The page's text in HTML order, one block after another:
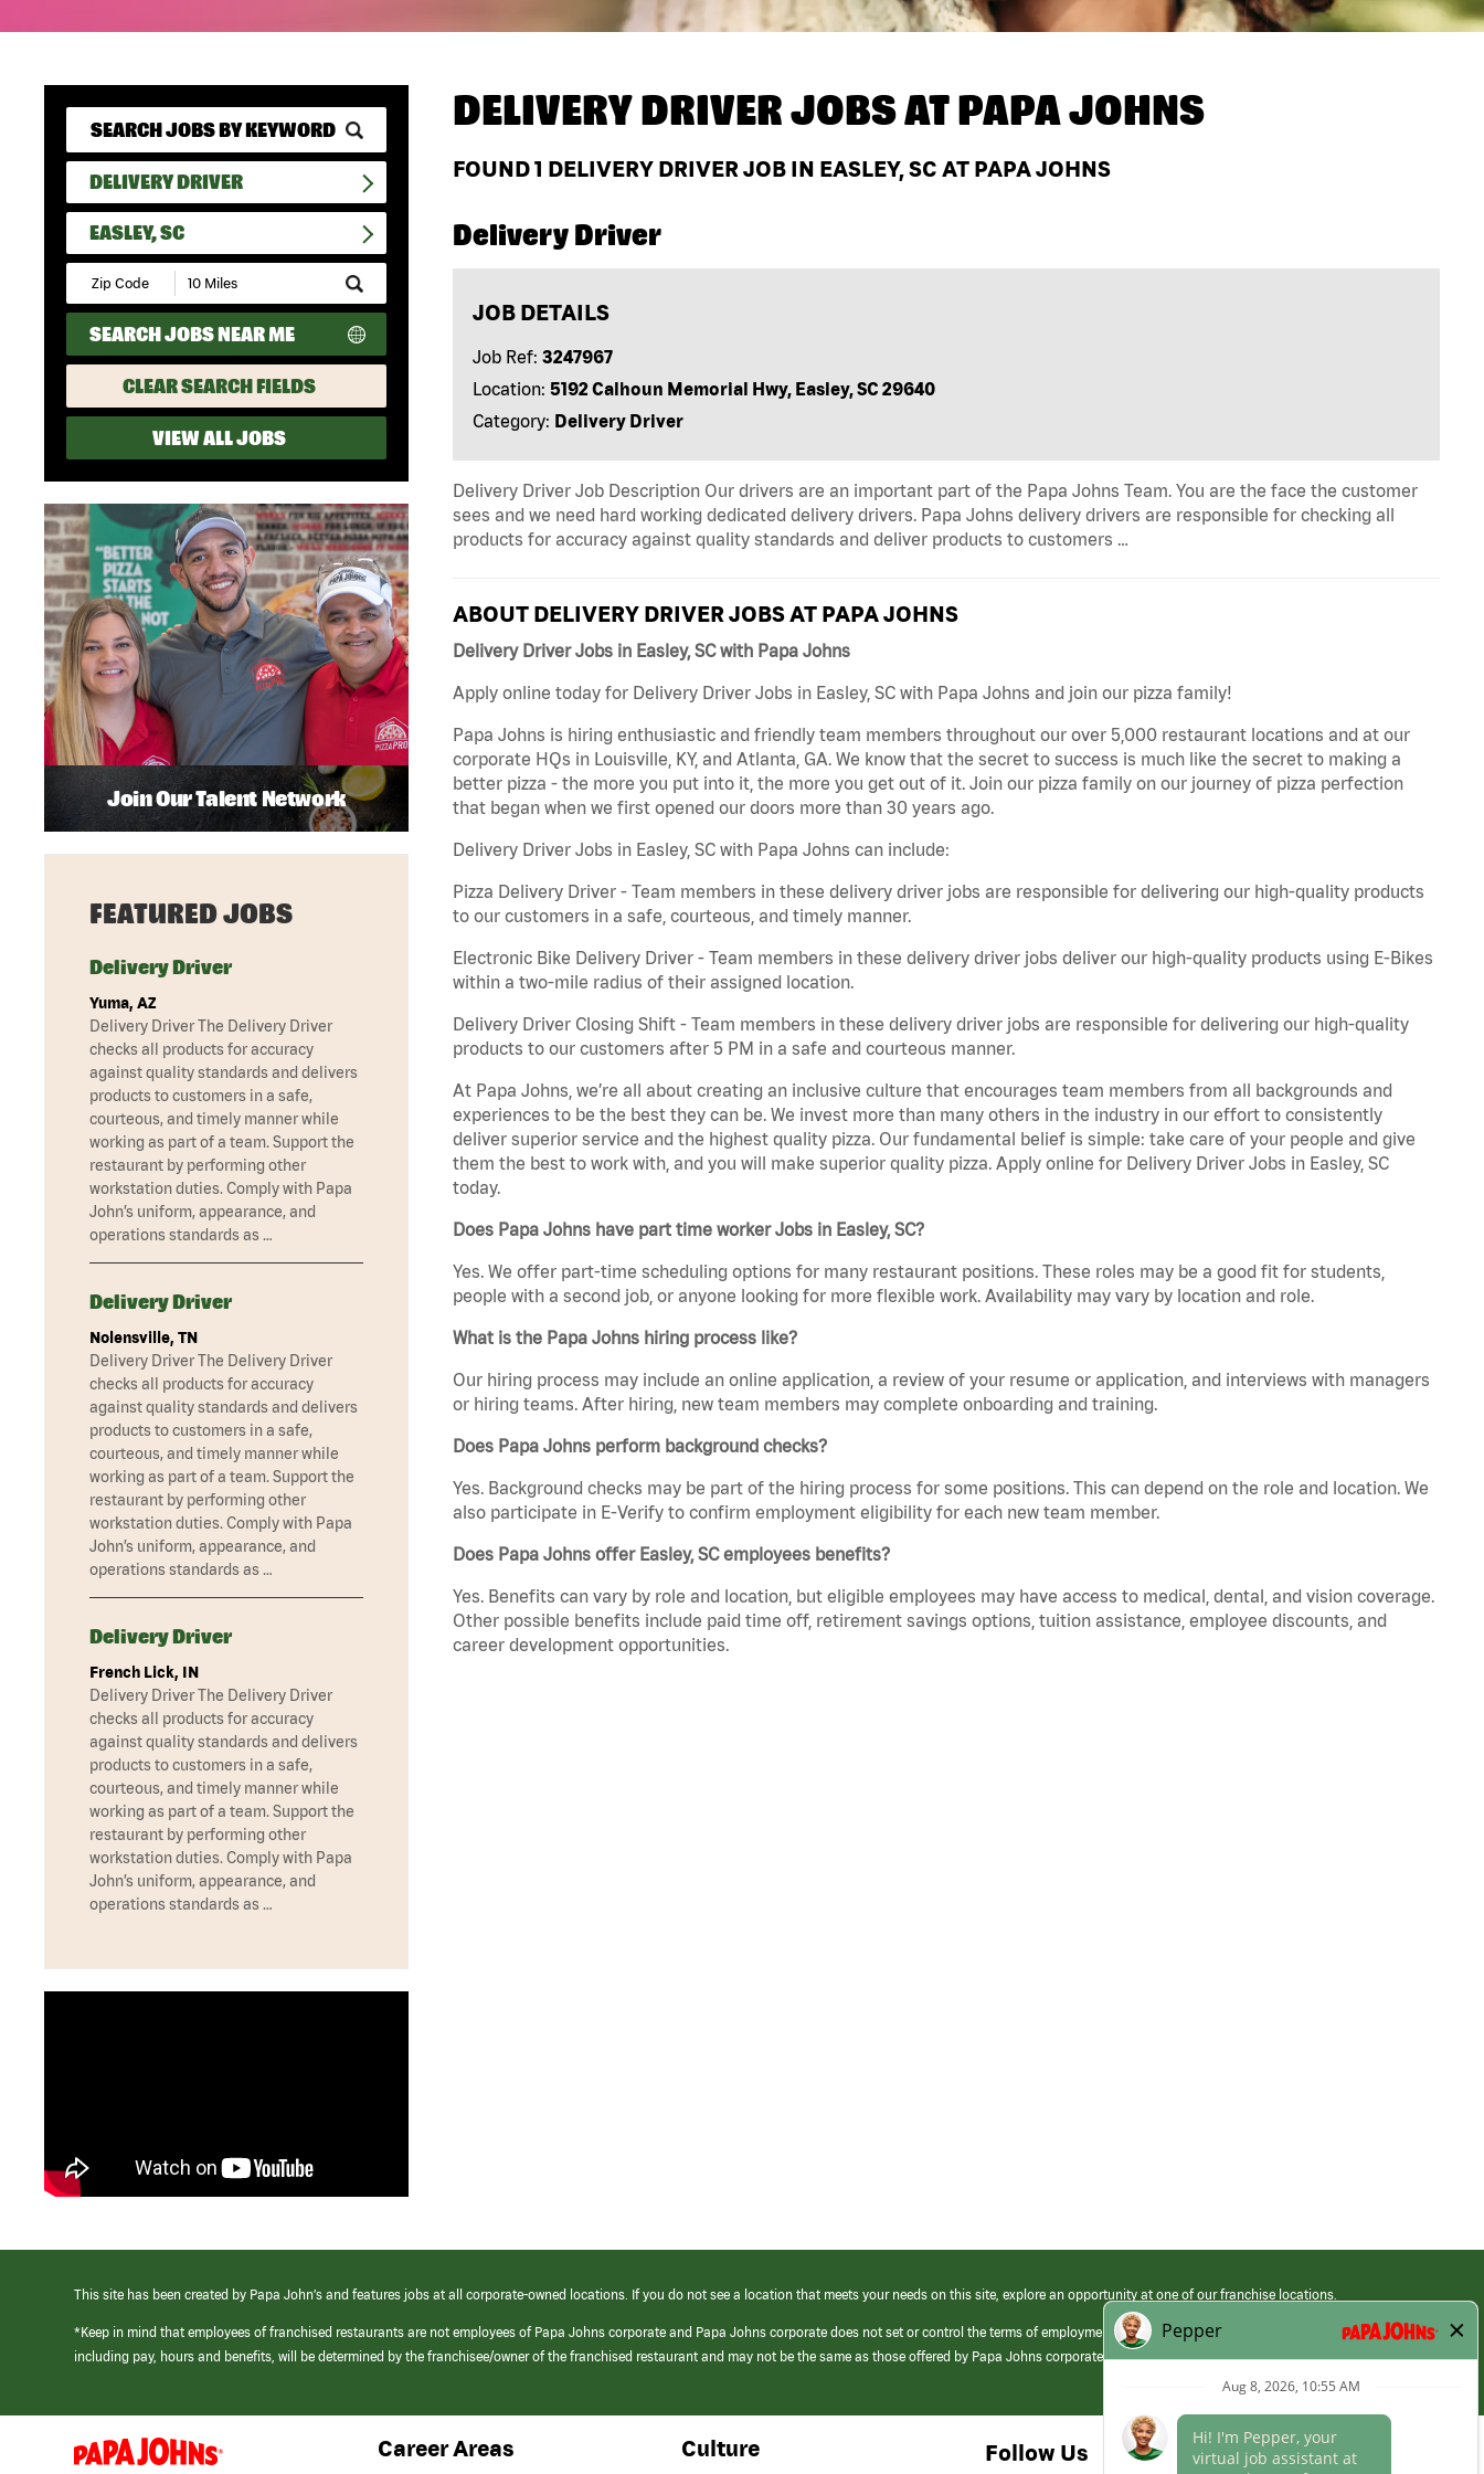
DELIVERY DRIVER
EASLEY, SC
Submit
Zip
Code
and
Radius
Search
SEARCH JOBS NEAR ME
CLEAR SEARCH FIELDS
VIEW ALL JOBS
DELIVERY DRIVER JOBS ATPAPA JOHNS
FOUND1 DELIVERY DRIVER JOB IN EASLEY, SC AT PAPA JOHNS
Delivery Driver
JOB DETAILS
Job Ref: 3247967
Location: 5192 Calhoun Memorial Hwy, Easley, SC 29640
Category: Delivery Driver
Delivery Driver Job Description Our drivers are an important part of the Papa Johns Team. You are the face the customer
sees and we need hard working dedicated delivery drivers. Papa Johns delivery drivers are responsible for checking all
products for accuracy against quality standards and deliver products to customers …
ABOUT DELIVERY DRIVER JOBS AT PAPA JOHNS
Delivery Driver Jobs in Easley, SC with Papa Johns
Apply online today for Delivery Driver Jobs in Easley, SC with Papa Johns and join our pizza family!
Papa Johns is hiring enthusiastic and friendly team members throughout our over 5,000 restaurant locations and at our
corporate HQs in Louisville, KY, and Atlanta, GA. We know that the secret to success is much like the secret to making a
better pizza - the more you put into it, the more you get out of it. Join our pizza family on our journey of pizza perfection
that began when we first opened our doors more than 30 years ago.
Delivery Driver Jobs in Easley, SC with Papa Johns can include:
Pizza Delivery Driver - Team members in these delivery driver jobs are responsible for delivering our high-quality products
to our customers in a safe, courteous, and timely manner.
Electronic Bike Delivery Driver - Team members in these delivery driver jobs deliver our high-quality products using E-Bikes
within a two-mile radius of their assigned location.
Delivery Driver Closing Shift - Team members in these delivery driver jobs are responsible for delivering our high-quality
products to our customers after 5 PM in a safe and courteous manner.
At Papa Johns, we’re all about creating an inclusive culture that encourages team members from all backgrounds and
experiences to be the best they can be. We invest more than many others in the industry in our effort to consistently
deliver superior service and the highest quality pizza. Our fundamental belief is simple: take care of your people and give
them the best to work with, and you will make superior quality pizza. Apply online for Delivery Driver Jobs in Easley, SC
today.
Does Papa Johns have part time worker Jobs in Easley, SC?
Yes. We offer part-time scheduling options for many restaurant positions. These roles may be a good fit for students,
people with a second job, or anyone looking for more flexible work. Availability may vary by location and role.
What is the Papa Johns hiring process like?
Our hiring process may include an online application, a review of your resume or application, and interviews with managers
or hiring teams. After hiring, new team members may complete onboarding and training.
Does Papa Johns perform background checks?
Yes. Background checks may be part of the hiring process for some positions. This can depend on the role and location. We
also participate in E-Verify to confirm employment eligibility for each new team member.
Does Papa Johns offer Easley, SC employees benefits?
Yes. Benefits can vary by role and location, but eligible employees may have access to medical, dental, and vision coverage.
Other possible benefits include paid time off, retirement savings options, tuition assistance, employee discounts, and
career development opportunities.
Join Our Talent Network
FEATURED JOBS
Delivery Driver
Yuma, AZ
Delivery Driver The Delivery Driver
checks all products for accuracy
against quality standards and delivers
products to customers in a safe,
courteous, and timely manner while
working as part of a team. Support the
restaurant by performing other
workstation duties. Comply with Papa
John’s uniform, appearance, and
operations standards as …
Delivery Driver
Nolensville, TN
Delivery Driver The Delivery Driver
checks all products for accuracy
against quality standards and delivers
products to customers in a safe,
courteous, and timely manner while
working as part of a team. Support the
restaurant by performing other
workstation duties. Comply with Papa
John’s uniform, appearance, and
operations standards as …
Delivery Driver
French Lick, IN
Delivery Driver The Delivery Driver
checks all products for accuracy
against quality standards and delivers
products to customers in a safe,
courteous, and timely manner while
working as part of a team. Support the
restaurant by performing other
workstation duties. Comply with Papa
John’s uniform, appearance, and
operations standards as …
This site has been created by Papa John’s and features jobs at all corporate-owned locations. If you do not see a location that meets your needs on this site, explore an opportunity at one of our franchise locations.
*Keep in mind that employees of franchised restaurants are not employees of Papa Johns corporate and Papa Johns corporate does not set or control the terms of employment at its franchised restaurants. Employment terms,
including pay, hours and benefits, will be determined by the franchisee/owner of the franchised restaurant and may not be the same as those offered by Papa Johns corporate.
(link
opens
Career Areas Culture Follow Us